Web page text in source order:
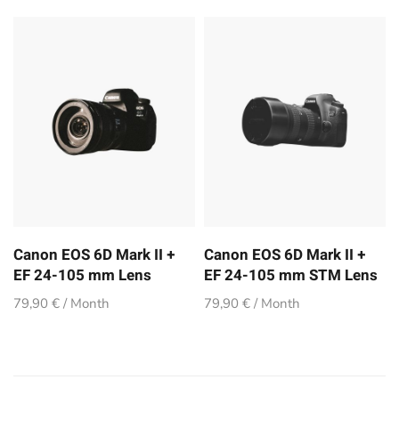
Canon EOS 6D Mark II +
EF 24-105 mm Lens
79,90 € / Month
Canon EOS 6D Mark II +
EF 24-105 mm STM Lens
79,90 € / Month